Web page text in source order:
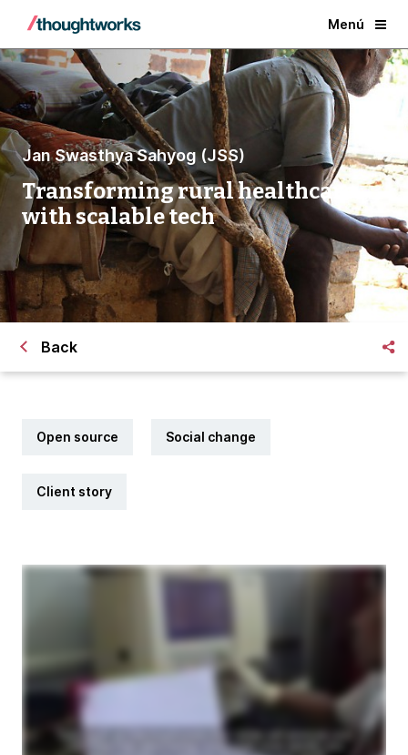
Menú
Jan Swasthya Sahyog (JSS)
Transforming rural healthcare
with scalable tech
Back
Open source Social change
Client story